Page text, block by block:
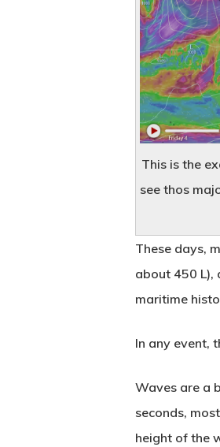
This is the
see thos
These days,
about 450 L),
maritime
In any event,
Waves are a
seconds,
height of the